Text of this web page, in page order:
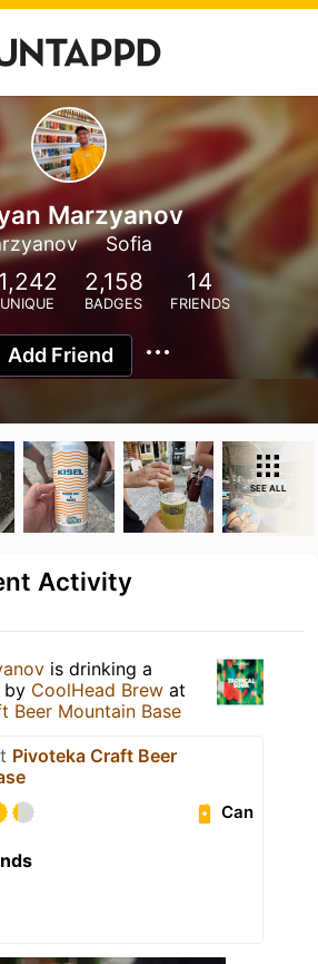
Marzyanov
Sofia
1,242
UNIQUE
2,158
BADGES
14
FRIENDS
Add Friend
SEE ALL
Activity
is drinking a
by CoolHead Brew at
Beer Mountain Base
Pivoteka Craft Beer
Can